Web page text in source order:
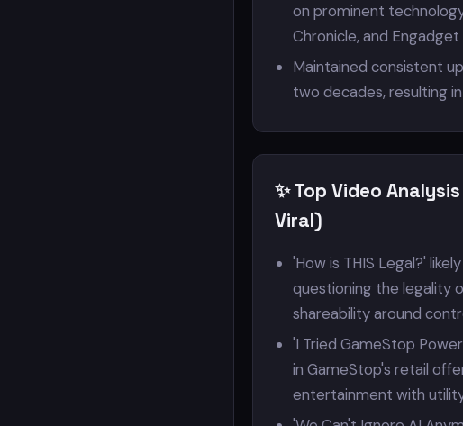
on prominent
Chronicle, and Engadget
Maintained consistent
two decades, resulting
✨ Top Video
Viral)
'How is THIS Legal?'
questioning the legality
shareability around
'I Tried GameStop
in GameStop's retail
entertainment with